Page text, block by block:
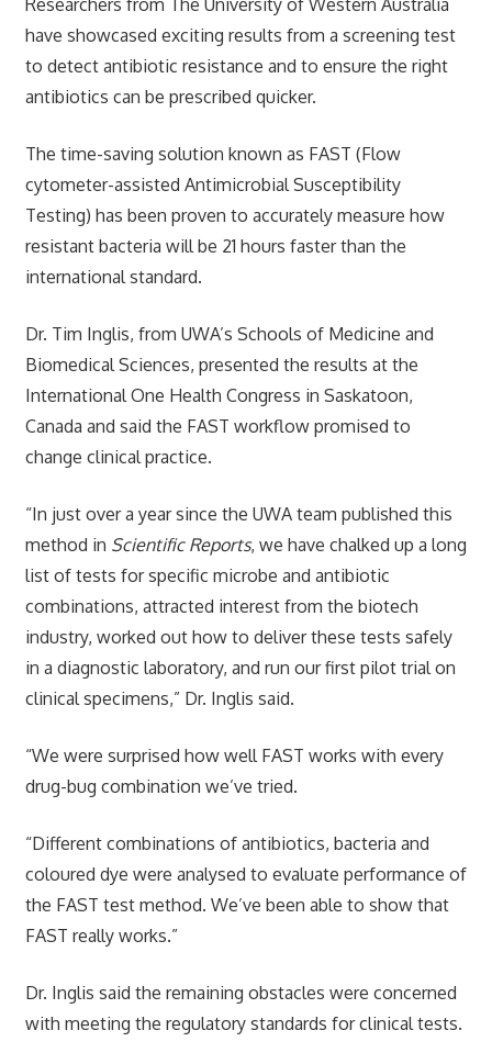
have showcased exciting results from a screening test
to detect antibiotic resistance and to ensure the right
antibiotics can be prescribed quicker.
The time-saving solution known as FAST (Flow
cytometer-assisted Antimicrobial Susceptibility
Testing) has been proven to accurately measure how
resistant bacteria will be 21 hours faster than the
international standard.
Dr. Tim Inglis, from UWA’s Schools of Medicine and
Biomedical Sciences, presented the results at the
International One Health Congress in Saskatoon,
Canada and said the FAST workflow promised to
change clinical practice.
“In just over a year since the UWA team published this
method in Scientific Reports, we have chalked up a long
list of tests for specific microbe and antibiotic
combinations, attracted interest from the biotech
industry, worked out how to deliver these tests safely
in a diagnostic laboratory, and run our first pilot trial on
clinical specimens,” Dr. Inglis said.
“We were surprised how well FAST works with every
drug-bug combination we’ve tried.
“Different combinations of antibiotics, bacteria and
coloured dye were analysed to evaluate performance of
the FAST test method. We’ve been able to show that
FAST really works.”
Dr. Inglis said the remaining obstacles were concerned
with meeting the regulatory standards for clinical tests.